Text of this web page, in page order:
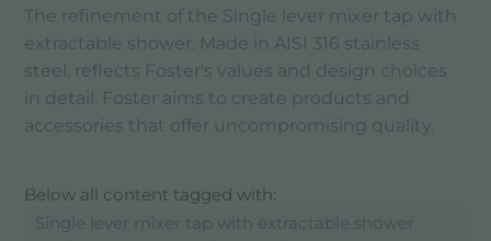
The refinement of the Single lever mixer tap with
extractable shower. Made in AISI 316 stainless
steel. reflects Foster's values ​​and design choices
in detail. Foster aims to create products and
accessories that offer uncompromising quality.
Below all content tagged with:
Single lever mixer tap with extractable shower.